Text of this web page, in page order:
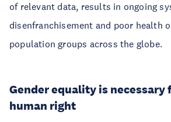
of relevant data, results in ongoing
disenfranchisement and poor health
population groups across the globe.
Gender equality is necessary
human right